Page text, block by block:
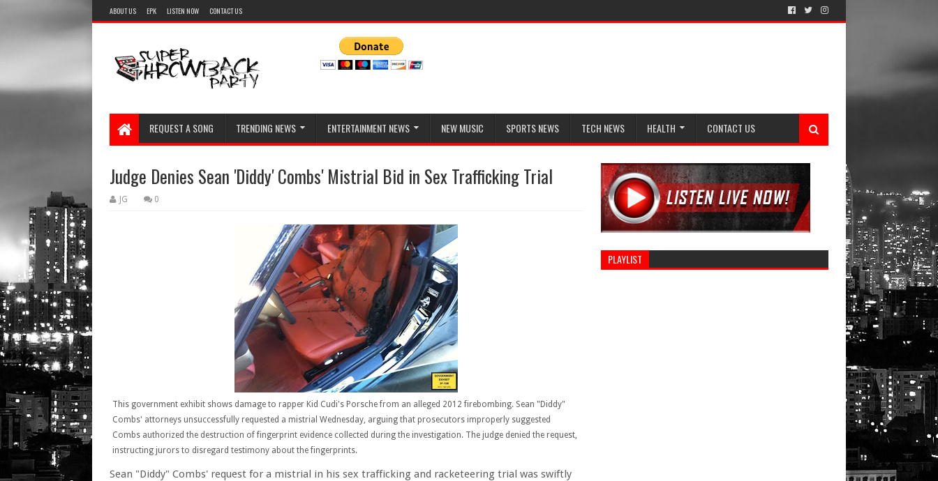
ABOUT US EPK LISTEN NOW CONTACT US
REQUEST A SONG TRENDING NEWS ENTERTAINMENT NEWS NEW MUSIC SPORTS NEWS TECH NEWS HEALTH CONTACT US
Judge Denies Sean 'Diddy' Combs' Mistrial Bid in Sex Trafficking Trial
JG 0
This government exhibit shows damage to rapper Kid Cudi's Porsche from an alleged 2012 firebombing. Sean "Diddy"
Combs' attorneys unsuccessfully requested a mistrial Wednesday, arguing that prosecutors improperly suggested
Combs authorized the destruction of fingerprint evidence collected during the investigation. The judge denied the request,
instructing jurors to disregard testimony about the fingerprints.
Sean "Diddy" Combs' request for a mistrial in his sex trafficking and racketeering trial was swiftly
PLAYLIST